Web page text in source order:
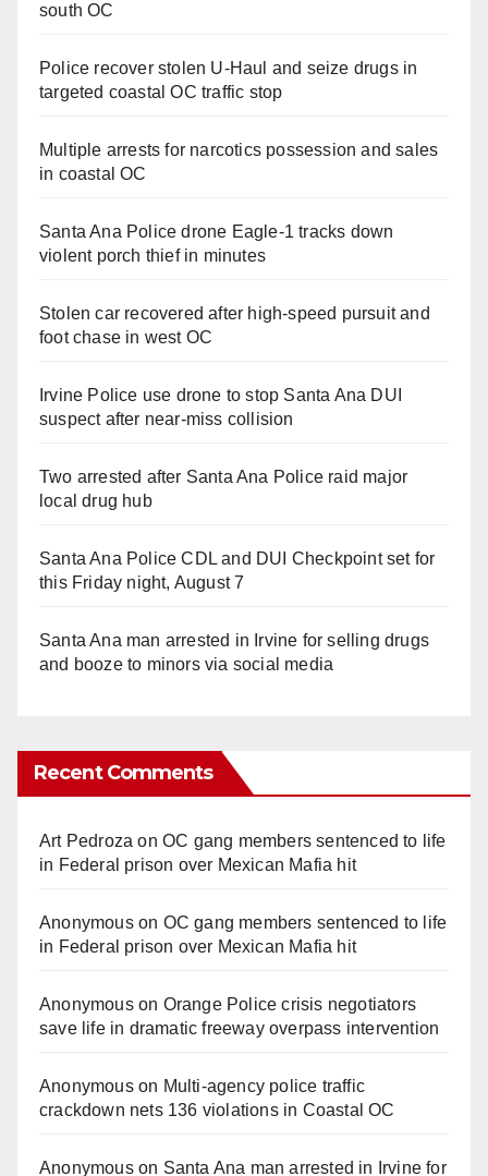
south OC
Police recover stolen U-Haul and seize drugs in
targeted coastal OC traffic stop
Multiple arrests for narcotics possession and sales
in coastal OC
Santa Ana Police drone Eagle-1 tracks down
violent porch thief in minutes
Stolen car recovered after high-speed pursuit and
foot chase in west OC
Irvine Police use drone to stop Santa Ana DUI
suspect after near-miss collision
Two arrested after Santa Ana Police raid major
local drug hub
Santa Ana Police CDL and DUI Checkpoint set for
this Friday night, August 7
Santa Ana man arrested in Irvine for selling drugs
and booze to minors via social media
Recent Comments
Art Pedroza onOC gang members sentenced to life
in Federal prison over Mexican Mafia hit
Anonymouson OC gang members sentenced to life
in Federal prison over Mexican Mafia hit
Anonymouson Orange Police crisis negotiators
save life in dramatic freeway overpass intervention
Anonymouson Multi‑agency police traffic
crackdown nets 136 violations in Coastal OC
Anonymouson Santa Ana man arrested in Irvine for